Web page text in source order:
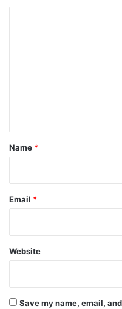
*
Name *
Email *
Website
Save my name, email,